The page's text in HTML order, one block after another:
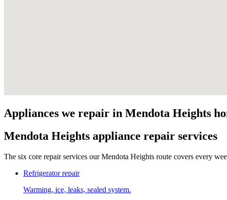
Appliances we repair in Mendota Heights
Mendota Heights appliance repair services
The six core repair services ourMendota Heights route covers every
Refrigerator repair
Warming, ice, leaks, sealed system.